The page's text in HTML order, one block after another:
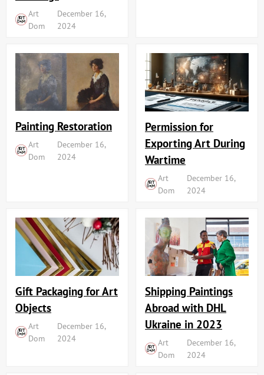
Art
Dom
December 16,
2024
Painting Restoration
Art
Dom
December 16,
2024
Permission for
Exporting Art During
Wartime
Art
Dom
December 16,
2024
Gift Packaging for Art
Objects
Art
Dom
December 16,
2024
Shipping Paintings
Abroad with DHL
Ukraine in 2023
Art
Dom
December 16,
2024